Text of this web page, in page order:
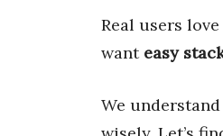
Real users love
want easy
We